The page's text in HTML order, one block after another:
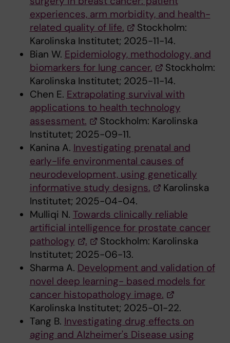
experiences, arm morbidity, and health-
related quality of life.
Stockholm:
Karolinska Institutet; 2025-11-14.
Bian W. Epidemiology, methodology, and
biomarkers for lung cancer.
Stockholm:
Karolinska Institutet; 2025-11-14.
Chen E. Extrapolating survival with
applications to health technology
assessment.
Stockholm: Karolinska
Institutet; 2025-09-11.
Kanina A. Investigating prenatal and
early-life environmental causes of
neurodevelopment, using genetically
informative study designs.
Karolinska
Institutet; 2025-04-04.
Mulliqi N. Towards clinically reliable
artificial intelligence for prostate cancer
pathology
.
Stockholm: Karolinska
Institutet; 2025-06-13.
Sharma A. Development and validation of
novel deep learning- based models for
cancer histopathology image.
Karolinska Institutet; 2025-01-22.
Tang B. Investigating drug effects on
aging and Alzheimer's Disease using